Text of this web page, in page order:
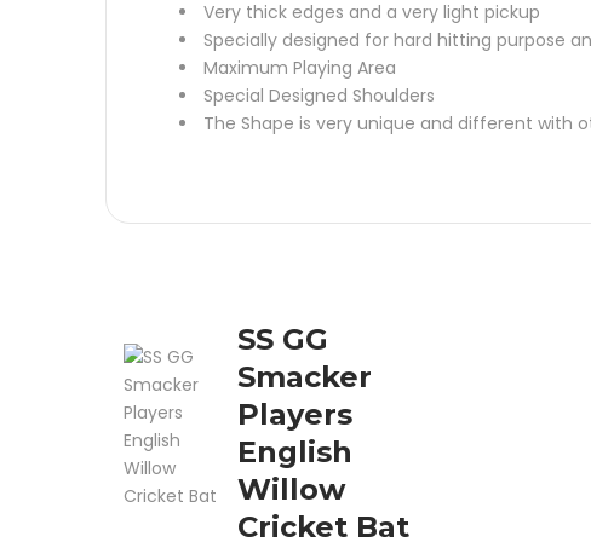
Very thick edges and a very light pickup
Specially designed for hard hitting purpose
Maximum Playing Area
Special Designed Shoulders
The Shape is very unique and different with
SS GG
Smacker
Players
English
Willow
Cricket Bat